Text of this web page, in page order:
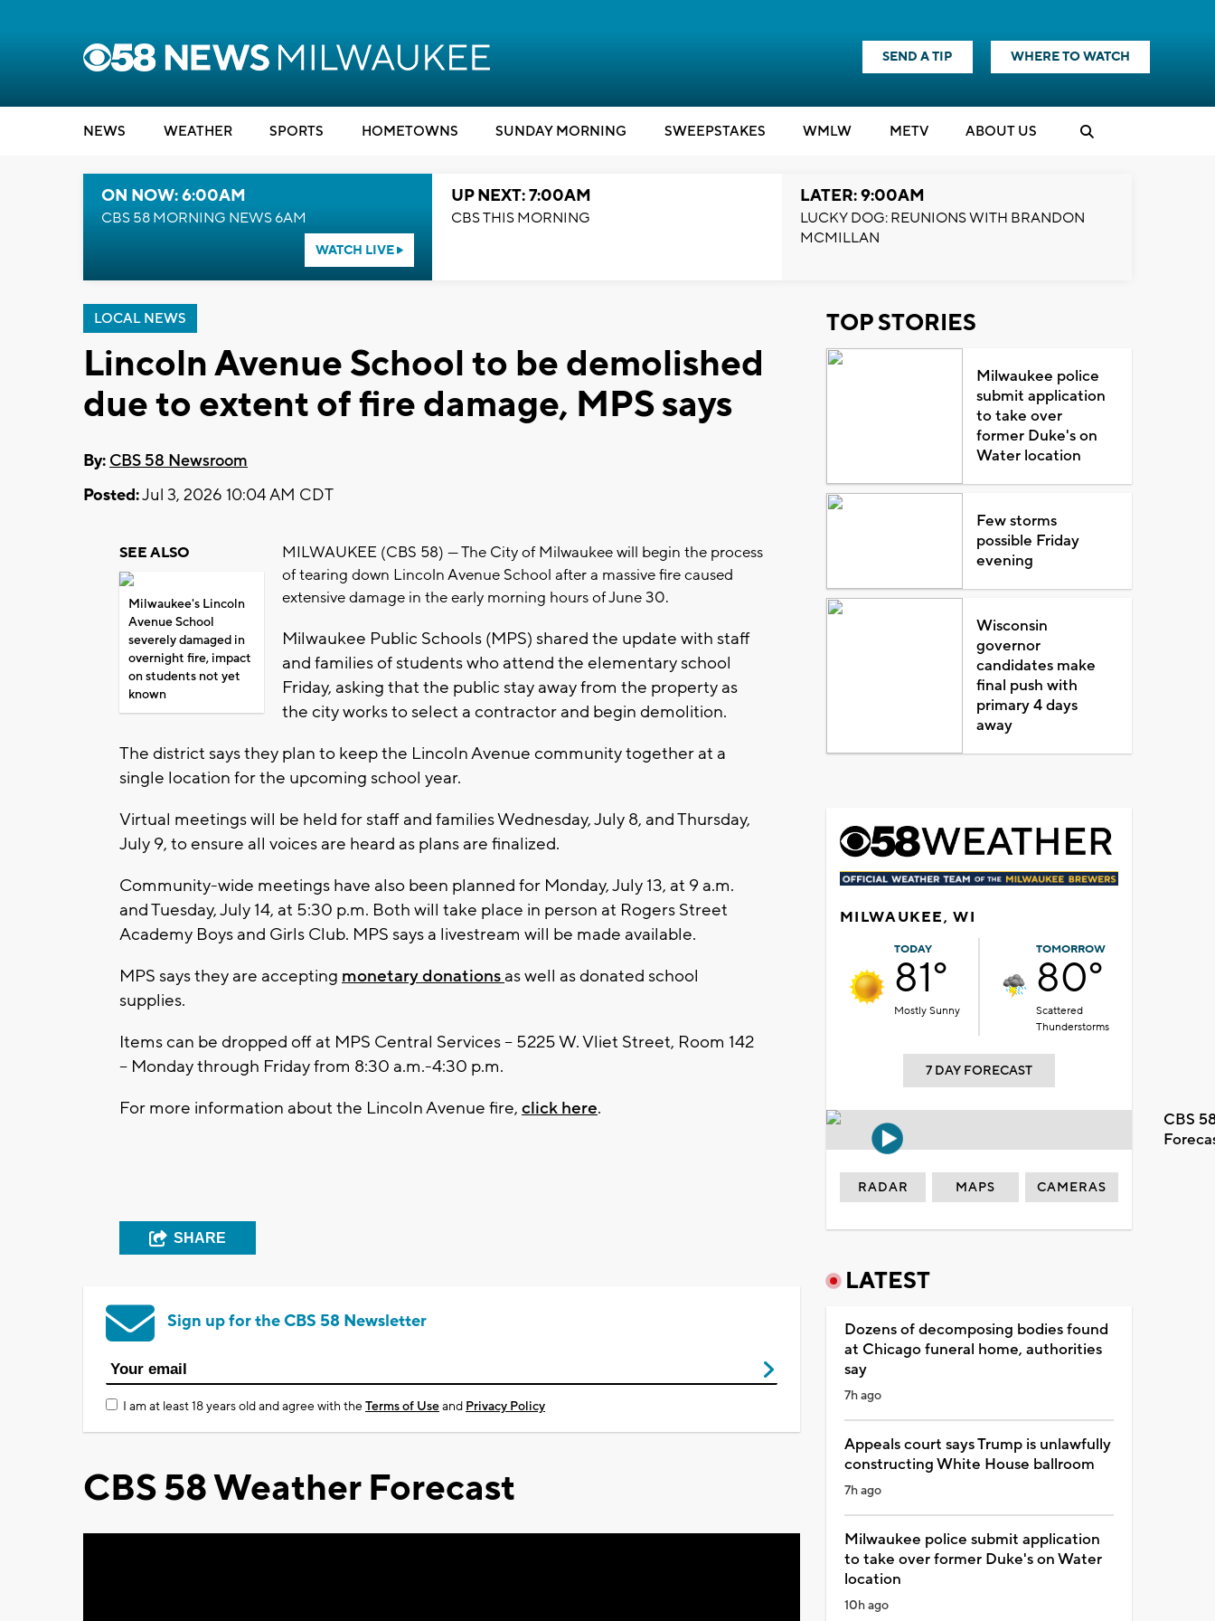
SEND A TIP WHERE TO WATCH
NEWS WEATHER SPORTS HOMETOWNS SUNDAY MORNING SWEEPSTAKES WMLW METV ABOUT US
ON NOW: 6:00AM
CBS 58 MORNING NEWS 6AM
WATCH LIVE
UP NEXT: 7:00AM
CBS THIS MORNING
LATER: 9:00AM
LUCKY DOG: REUNIONS WITH BRANDON
MCMILLAN
LOCAL NEWS
Lincoln Avenue School to be demolished
due to extent of fire damage, MPS says
By: CBS 58 Newsroom
Posted:Jul 3, 2026 10:04 AM CDT
SEE ALSO
Milwaukee's Lincoln
Avenue School
severely damaged in
overnight fire, impact
on students not yet
known
MILWAUKEE (CBS 58) --- The City of Milwaukee will begin the process
of tearing down Lincoln Avenue School after a massive fire caused
extensive damage in the early morning hours of June 30.
Milwaukee Public Schools (MPS) shared the update with staff
and families of students who attend the elementary school
Friday, asking that the public stay away from the property as
the city works to select a contractor and begin demolition.
The district says they plan to keep the Lincoln Avenue community together at a
single location for the upcoming school year.
Virtual meetings will be held for staff and families Wednesday, July 8, and Thursday,
July 9, to ensure all voices are heard as plans are finalized.
Community-wide meetings have also been planned for Monday, July 13, at 9 a.m.
and Tuesday, July 14, at 5:30 p.m. Both will take place in person at Rogers Street
Academy Boys and Girls Club. MPS says a livestream will be made available.
MPS says they are accepting monetary donations as well as donated school
supplies.
Items can be dropped off at MPS Central Services -- 5225 W. Vliet Street, Room 142
-- Monday through Friday from 8:30 a.m.-4:30 p.m.
For more information about the Lincoln Avenue fire, click here.
SHARE
Sign up for the CBS 58 Newsletter
I am at least 18 years old and agree with theTerms of Useand Privacy Policy
CBS 58 Weather Forecast
TOP STORIES
Milwaukee police
submit application
to take over
former Duke's on
Water location
Few storms
possible Friday
evening
Wisconsin
governor
candidates make
final push with
primary 4 days
away
MILWAUKEE, WI
TODAY
81°
Mostly Sunny
TOMORROW
80°
Scattered
Thunderstorms
7 DAY FORECAST
CBS
RADAR MAPS CAMERAS
LATEST
Dozens of decomposing bodies found
at Chicago funeral home, authorities
say
7h ago
Appeals court says Trump is unlawfully
constructing White House ballroom
7h ago
Milwaukee police submit application
to take over former Duke's on Water
location
10h ago